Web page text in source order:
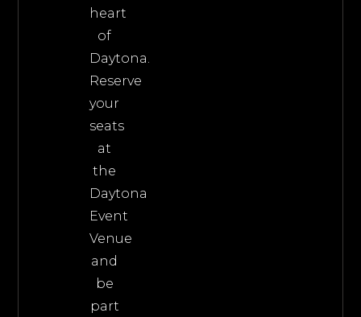
heart
of
Daytona.
Reserve
your
seats
at
the
Daytona
Event
Venue
and
be
part